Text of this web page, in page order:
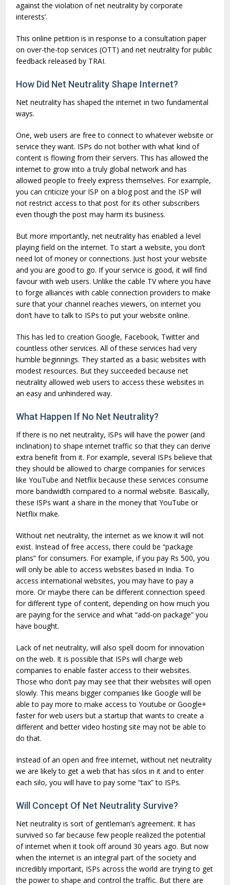
against the violation of net neutrality by corporate
interests’.
This online petition is in response to a consultation paper
on over-the-top services (OTT) and net neutrality for public
feedback released by TRAI.
How Did Net Neutrality Shape Internet?
Net neutrality has shaped the internet in two fundamental
ways.
One, web users are free to connect to whatever website or
service they want. ISPs do not bother with what kind of
content is flowing from their servers. This has allowed the
internet to grow into a truly global network and has
allowed people to freely express themselves. For example,
you can criticize your ISP on a blog post and the ISP will
not restrict access to that post for its other subscribers
even though the post may harm its business.
But more importantly, net neutrality has enabled a level
playing field on the internet. To start a website, you don’t
need lot of money or connections. Just host your website
and you are good to go. If your service is good, it will find
favour with web users. Unlike the cable TV where you have
to forge alliances with cable connection providers to make
sure that your channel reaches viewers, on internet you
don’t have to talk to ISPs to put your website online.
This has led to creation Google, Facebook, Twitter and
countless other services. All of these services had very
humble beginnings. They started as a basic websites with
modest resources. But they succeeded because net
neutrality allowed web users to access these websites in
an easy and unhindered way.
What Happen If No Net Neutrality?
If there is no net neutrality, ISPs will have the power (and
inclination) to shape internet traffic so that they can derive
extra benefit from it. For example, several ISPs believe that
they should be allowed to charge companies for services
like YouTube and Netflix because these services consume
more bandwidth compared to a normal website. Basically,
these ISPs want a share in the money that YouTube or
Netflix make.
Without net neutrality, the internet as we know it will not
exist. Instead of free access, there could be “package
plans” for consumers. For example, if you pay Rs 500, you
will only be able to access websites based in India. To
access international websites, you may have to pay a
more. Or maybe there can be different connection speed
for different type of content, depending on how much you
are paying for the service and what “add-on package” you
have bought.
Lack of net neutrality, will also spell doom for innovation
on the web. It is possible that ISPs will charge web
companies to enable faster access to their websites.
Those who don’t pay may see that their websites will open
slowly. This means bigger companies like Google will be
able to pay more to make access to Youtube or Google+
faster for web users but a startup that wants to create a
different and better video hosting site may not be able to
do that.
Instead of an open and free internet, without net neutrality
we are likely to get a web that has silos in it and to enter
each silo, you will have to pay some “tax” to ISPs.
Will Concept Of Net Neutrality Survive?
Net neutrality is sort of gentleman’s agreement. It has
survived so far because few people realized the potential
of internet when it took off around 30 years ago. But now
when the internet is an integral part of the society and
incredibly important, ISPs across the world are trying to get
the power to shape and control the traffic. But there are